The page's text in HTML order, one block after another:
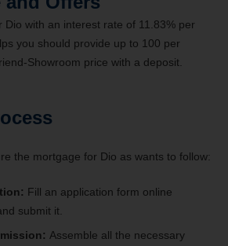
Dio with an interest rate of 11.83% per
you should provide up to 100 per
Showroom price with a deposit.
the mortgage for Dio as wants to follow:
Fill an application form online
submit it.
Assemble all the necessary